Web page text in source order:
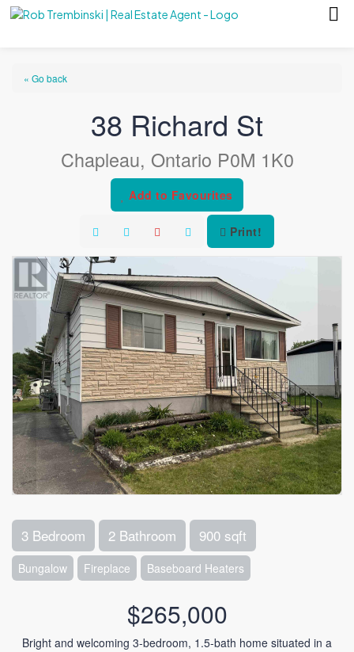
« Go back
38 Richard St
Chapleau, Ontario P0M 1K0
Add to Favourites
Print!
3 Bedroom 2 Bathroom 900 sqft
Bungalow Fireplace Baseboard Heaters
$265,000
Bright and welcoming 3-bedroom, 1.5-bath home situated in a